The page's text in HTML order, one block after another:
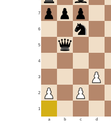
1
2
3
4
5
6
7
a b c d